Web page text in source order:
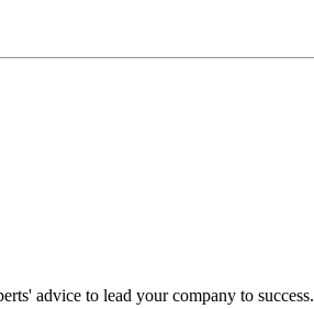
advice to lead your company to success.